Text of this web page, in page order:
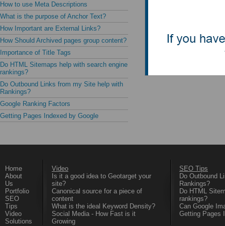
How to use Meta Descriptions
What is the purpose of Anchor Text?
How Important are External Links?
How Should Archived pages group content?
Importance of Title Tags
Do HTML Sitemaps help with search engine
rankings?
Do Outbound Links from my Site help with
Rankings?
Google Ranking Factors
Getting Pages Indexed by Google
Home
About
Us
Portfolio
SEO
Tips
Video
Solutions
Video
Is it a good idea to Geotarget your
site?
Canonical source for a piece of
content
What is the ideal Keyword Density?
Social Media - How Fast is it
Growing
SEO Tips
Do Outbound
Rankings?
Do HTML
rankings?
Can Google
Getting Pages